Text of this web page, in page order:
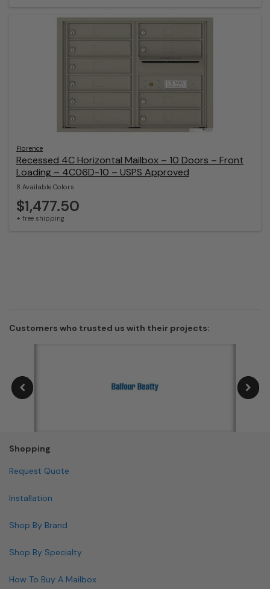
Florence
Recessed 4C Horizontal Mailbox – 10 Doors – Front
Loading – 4C06D-10 – USPS Approved
8 Available Colors
$1,477.50
+ free shipping
Customers who trusted us with their projects:
Shopping
Request Quote
Installation
Shop By Brand
Shop By Specialty
How To Buy A Mailbox